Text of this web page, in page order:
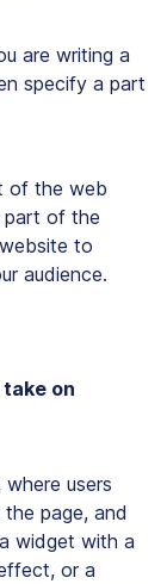
are writing a
specify a part
of the web
part of the
to
audience.
on
users
page, and
widget with a
or a